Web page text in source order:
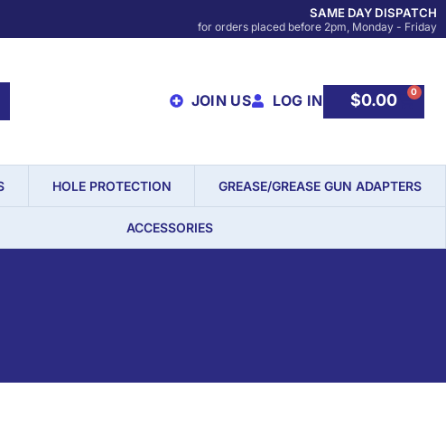
SAME DAY DISPATCH
for orders placed before 2pm, Monday - Friday
JOIN US LOG IN $0.00 0
HOLE PROTECTION GREASE/GREASE GUN ADAPTERS
ACCESSORIES